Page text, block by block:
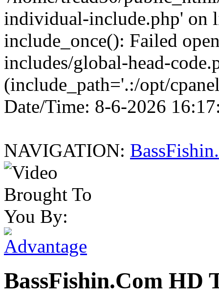
individual-include.php' on
include_once(): Failed
includes/global-head-
(include_path='.:/opt/
Date/Time: 8-6-2026
NAVIGATION:
BassFishin.Com HD